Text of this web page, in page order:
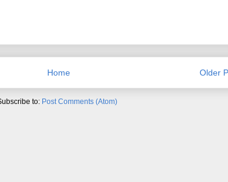
Older
Home
to: Post Comments (Atom)